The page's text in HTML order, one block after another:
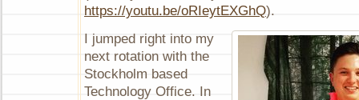
https://youtu.be/oRIeytEXGhQ).
I jumped right into my
next rotation with the
Stockholm based
Technology Office. In